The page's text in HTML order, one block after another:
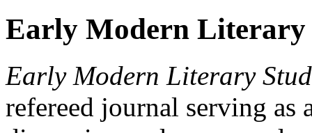
Early Modern Literary
Early Modern Literary
refereed journal serving as